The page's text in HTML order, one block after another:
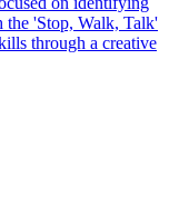
the 'Stop, Walk, Talk'
through a creative